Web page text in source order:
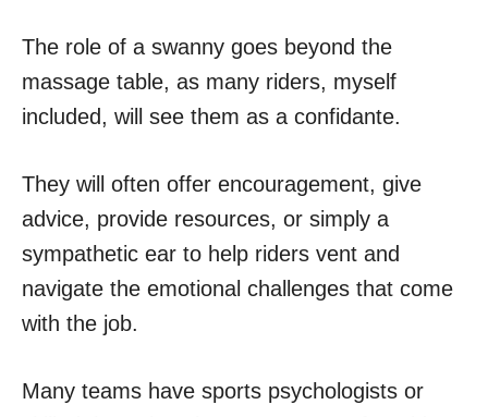
The role of a swanny goes beyond the
massage table, as many riders, myself
included, will see them as a confidante.
They will often offer encouragement, give
advice, provide resources, or simply a
sympathetic ear to help riders vent and
navigate the emotional challenges that come
with the job.
Many teams have sports psychologists or